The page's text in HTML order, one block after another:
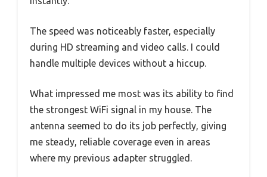
The speed was noticeably faster, especially
during HD streaming and video calls. I could
handle multiple devices without a hiccup.
What impressed me most was its ability to find
the strongest WiFi signal in my house. The
antenna seemed to do its job perfectly, giving
me steady, reliable coverage even in areas
where my previous adapter struggled.